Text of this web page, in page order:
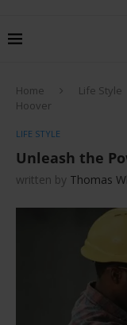
Home Life Style
Hoover
LIFE STYLE
Unleash the
written by Thomas